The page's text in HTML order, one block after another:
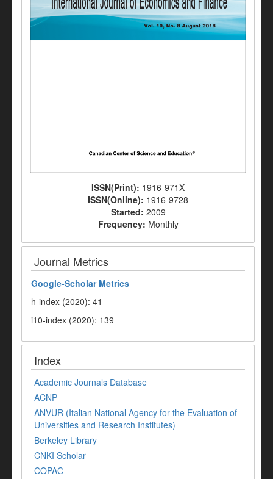
ISSN(Print): 1916-971X
ISSN(Online): 1916-9728
Started: 2009
Frequency: Monthly
Journal Metrics
Google-Scholar Metrics
h-index (2020): 41
i10-index (2020): 139
Index
Academic Journals Database
ACNP
ANVUR (Italian National Agency for the Evaluation of
Universities and Research Institutes)
Berkeley Library
CNKI Scholar
COPAC